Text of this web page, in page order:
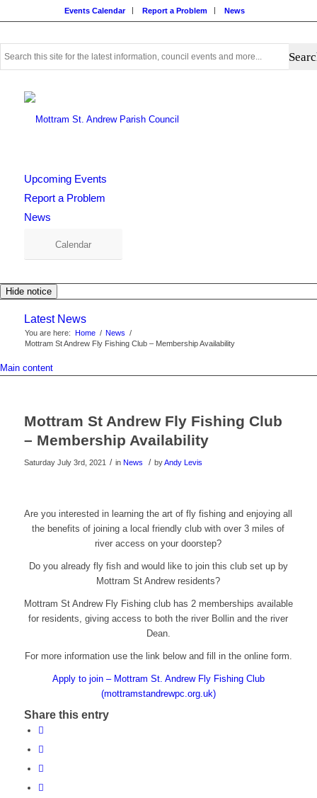
Events Calendar Report a Problem News
Upcoming Events
Report a Problem
News
Calendar
Hide notice
Latest News
You are here: Home / News /
Mottram St Andrew Fly Fishing Club – Membership Availability
Main content
Mottram St Andrew Fly Fishing Club
– Membership Availability
Saturday July 3rd, 2021 / in News / byAndy Levis
Are you interested in learning the art of fly fishing and enjoying all
the benefits of joining a local friendly club with over 3 miles of
river access on your doorstep?
Do you already fly fish and would like to join this club set up by
Mottram St Andrew residents?
Mottram St Andrew Fly Fishing club has 2 memberships available
for residents, giving access to both the river Bollin and the river
Dean.
For more information use the link below and fill in the online form.
Apply to join – Mottram St. Andrew Fly Fishing Club
(mottramstandrewpc.org.uk)
Share this entry